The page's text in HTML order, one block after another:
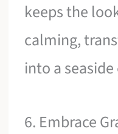
keeps the
calming,
into a seaside
6. Embrace